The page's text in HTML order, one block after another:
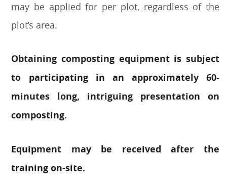
may be applied for per plot, regardless of the
plot’s area.
Obtaining composting equipment is subject
to participating in an approximately 60-
minutes long, intriguing presentation on
composting.
Equipment may be received after the
training on-site.